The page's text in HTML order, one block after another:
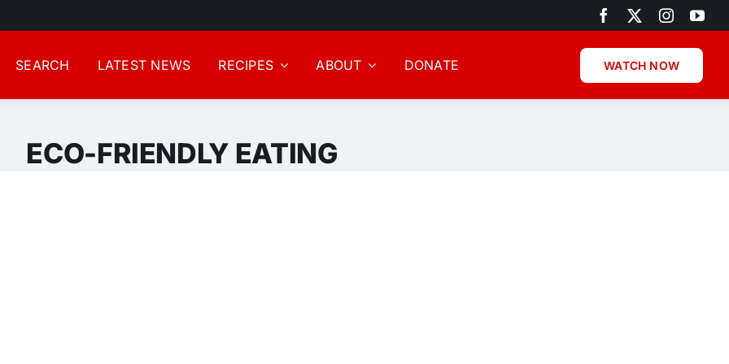
SEARCH LATEST NEWS RECIPES ABOUT DONATE WATCH NOW
ECO-FRIENDLY EATING